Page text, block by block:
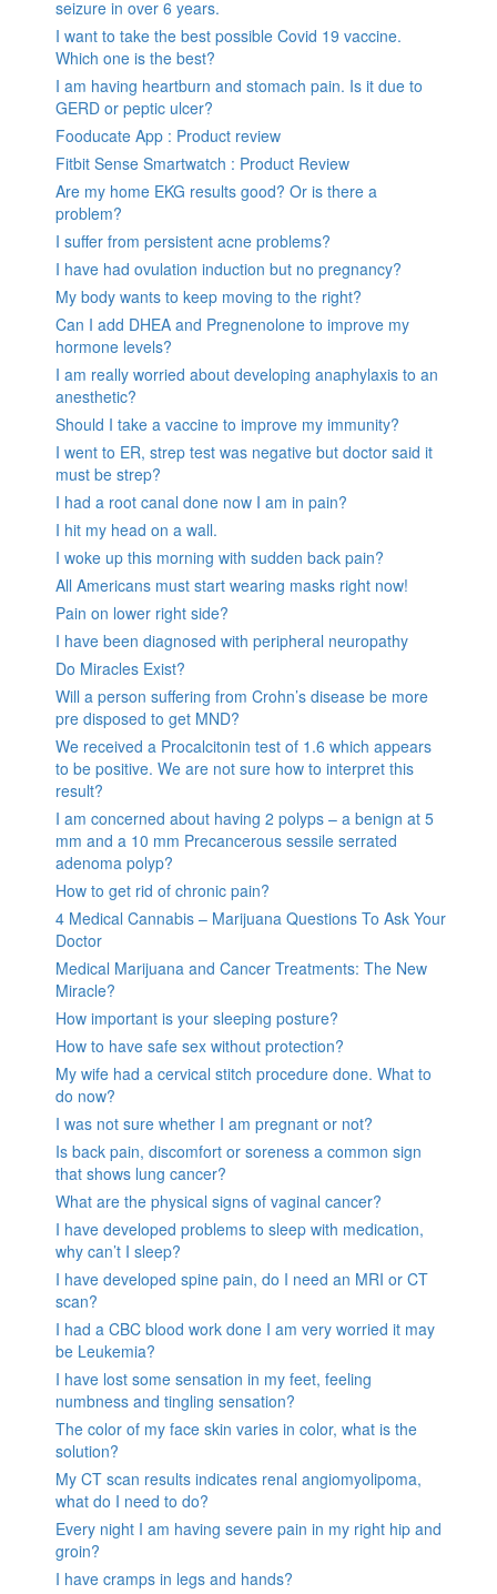
seizure in over 6 years.
I want to take the best possible Covid 19 vaccine.
Which one is the best?
I am having heartburn and stomach pain. Is it due to
GERD or peptic ulcer?
Fooducate App : Product review
Fitbit Sense Smartwatch : Product Review
Are my home EKG results good? Or is there a
problem?
I suffer from persistent acne problems?
I have had ovulation induction but no pregnancy?
My body wants to keep moving to the right?
Can I add DHEA and Pregnenolone to improve my
hormone levels?
I am really worried about developing anaphylaxis to an
anesthetic?
Should I take a vaccine to improve my immunity?
I went to ER, strep test was negative but doctor said it
must be strep?
I had a root canal done now I am in pain?
I hit my head on a wall.
I woke up this morning with sudden back pain?
All Americans must start wearing masks right now!
Pain on lower right side?
I have been diagnosed with peripheral neuropathy
Do Miracles Exist?
Will a person suffering from Crohn’s disease be more
pre disposed to get MND?
We received a Procalcitonin test of 1.6 which appears
to be positive. We are not sure how to interpret this
result?
I am concerned about having 2 polyps – a benign at 5
mm and a 10 mm Precancerous sessile serrated
adenoma polyp?
How to get rid of chronic pain?
4 Medical Cannabis – Marijuana Questions To Ask Your
Doctor
Medical Marijuana and Cancer Treatments: The New
Miracle?
How important is your sleeping posture?
How to have safe sex without protection?
My wife had a cervical stitch procedure done. What to
do now?
I was not sure whether I am pregnant or not?
Is back pain, discomfort or soreness a common sign
that shows lung cancer?
What are the physical signs of vaginal cancer?
I have developed problems to sleep with medication,
why can’t I sleep?
I have developed spine pain, do I need an MRI or CT
scan?
I had a CBC blood work done I am very worried it may
be Leukemia?
I have lost some sensation in my feet, feeling
numbness and tingling sensation?
The color of my face skin varies in color, what is the
solution?
My CT scan results indicates renal angiomyolipoma,
what do I need to do?
Every night I am having severe pain in my right hip and
groin?
I have cramps in legs and hands?